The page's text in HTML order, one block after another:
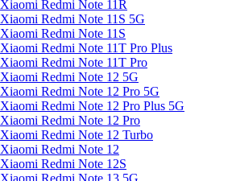
Xiaomi Redmi Note 11R
Xiaomi Redmi Note 11S 5G
Xiaomi Redmi Note 11S
Xiaomi Redmi Note 11T Pro Plus
Xiaomi Redmi Note 11T Pro
Xiaomi Redmi Note 12 5G
Xiaomi Redmi Note 12 Pro 5G
Xiaomi Redmi Note 12 Pro Plus 5G
Xiaomi Redmi Note 12 Pro
Xiaomi Redmi Note 12 Turbo
Xiaomi Redmi Note 12
Xiaomi Redmi Note 12S
Xiaomi Redmi Note 13 5G